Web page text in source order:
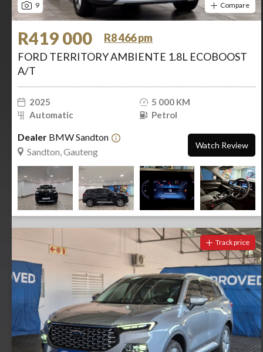
9 Compare
R419 000
R8 466 pm
FORD TERRITORY AMBIENTE 1.8L ECOBOOST
A/T
2025
5 000 KM
Automatic
Petrol
Dealer BMW Sandton
Sandton, Gauteng
Watch Review
Track price